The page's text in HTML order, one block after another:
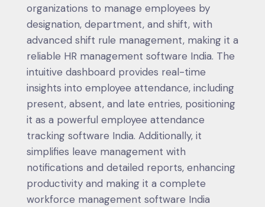
organizations to manage employees by
designation, department, and shift, with
advanced shift rule management, making it a
reliable HR management software India. The
intuitive dashboard provides real-time
insights into employee attendance, including
present, absent, and late entries, positioning
it as a powerful employee attendance
tracking software India. Additionally, it
simplifies leave management with
notifications and detailed reports, enhancing
productivity and making it a complete
workforce management software India